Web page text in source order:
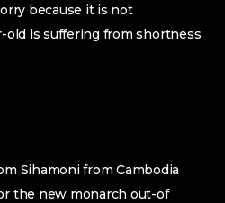
because it is not
old is suffering from shortness
Sihamoni from Cambodia
the new monarch out-of